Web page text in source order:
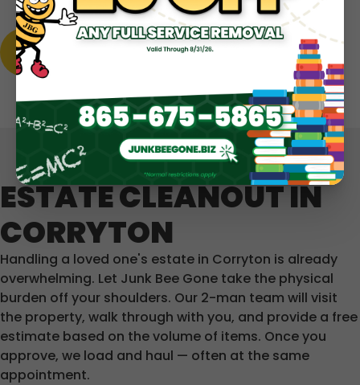
LEARN MORE
ESTATE CLEANOUT IN
CORRYTON
Handling a loved one's estate in Corryton is already
overwhelming. Let Junk Bee Gone take the physical
burden off your shoulders. Our 2-man team will visit
the property, walk through with you, and provide a free
estimate based on the volume of items. Once you
approve, we load and haul — often at the same
appointment.